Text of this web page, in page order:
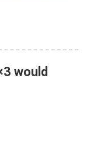
would